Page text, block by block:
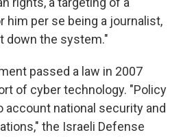
him per se being a journalist,
down the system."
passed a law in 2007
of cyber technology. "Policy
account national security and
the Israeli Defense